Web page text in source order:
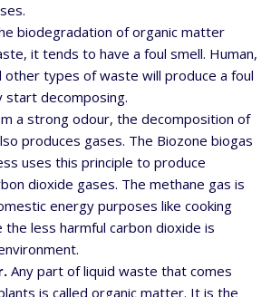
biodegradation of organic matter
it tends to have a foul smell. Human,
other types of waste will produce a foul
start decomposing.
a strong odour, the decomposition of
produces gases. The Biozone biogas
uses this principle to produce
dioxide gases. The methane gas is
energy purposes like cooking
the less harmful carbon dioxide is
Any part of liquid waste that comes
is called organic matter. It is the